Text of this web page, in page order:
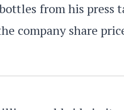
from his press
company share